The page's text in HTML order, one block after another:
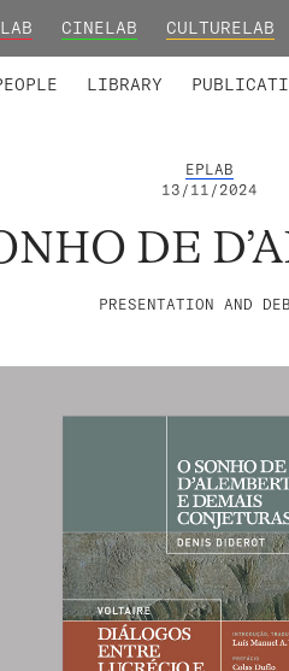
CINELAB CULTURELAB
LIBRARY
EPLAB
13/11/2024
DE
PRESENTATION AND